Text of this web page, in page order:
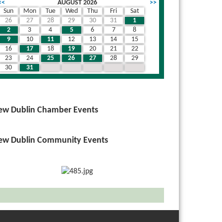
AUGUST 2026
>>
Sun
Mon Tue Wed Thu Fri
Sat
26
27 28 29 30 31
1
2
3 4 5 6 7
8
9
10 11 12 13 14
15
16
17 18 19 20 21
22
23
24 25 26 27 28
29
30
31
Dublin Chamber Events
Dublin Community Events